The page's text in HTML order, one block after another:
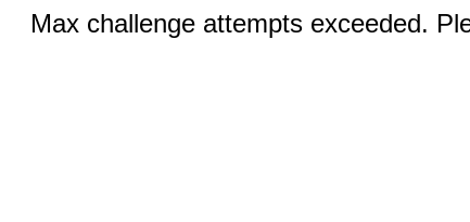
Max challenge attempts exceeded.